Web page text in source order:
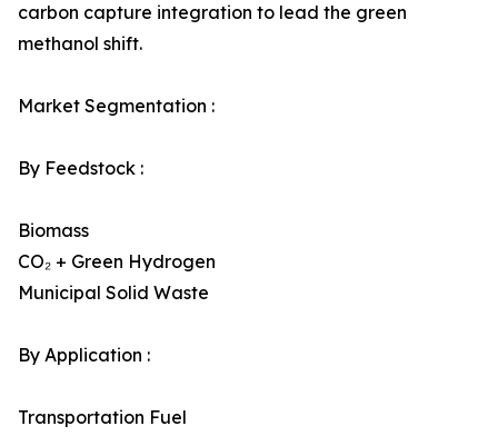
carbon capture integration to lead the green
methanol shift.
Market Segmentation :
By Feedstock :
Biomass
CO₂ + Green Hydrogen
Municipal Solid Waste
By Application :
Transportation Fuel